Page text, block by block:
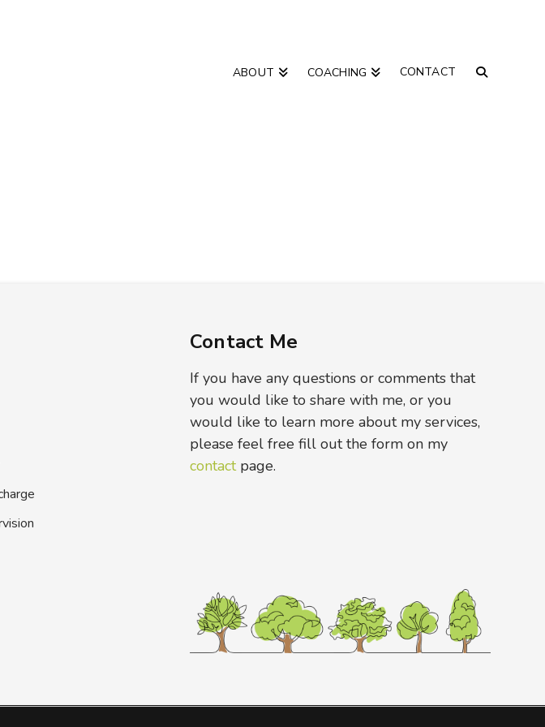
ABOUT COACHING CONTACT
Contact Me
If you have any questions or comments that
you would like to share with me, or you
would like to learn more about my services,
please feel free fill out the form on my
contactpage.